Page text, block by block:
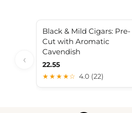
‹
Black & Mild Cigars: Pre-
Cut with Aromatic
Cavendish
22.55
★★★★☆ 4.0 (22)